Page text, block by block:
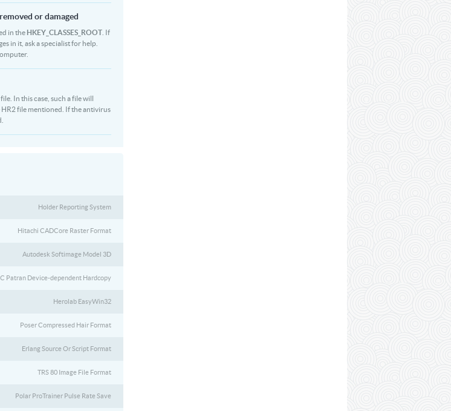
or damaged
in the HKEY_CLASSES_ROOT . If
in it, ask a specialist for help.
In this case, such a file will
file mentioned. If the antivirus
Holder Reporting System
Hitachi CADCore Raster Format
Autodesk Softimage Model 3D
Patran Device-dependent Hardcopy
Herolab EasyWin32
Poser Compressed Hair Format
Erlang Source Or Script Format
TRS 80 Image File Format
Polar ProTrainer Pulse Rate Save